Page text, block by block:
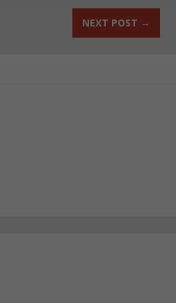
NEXT POST →